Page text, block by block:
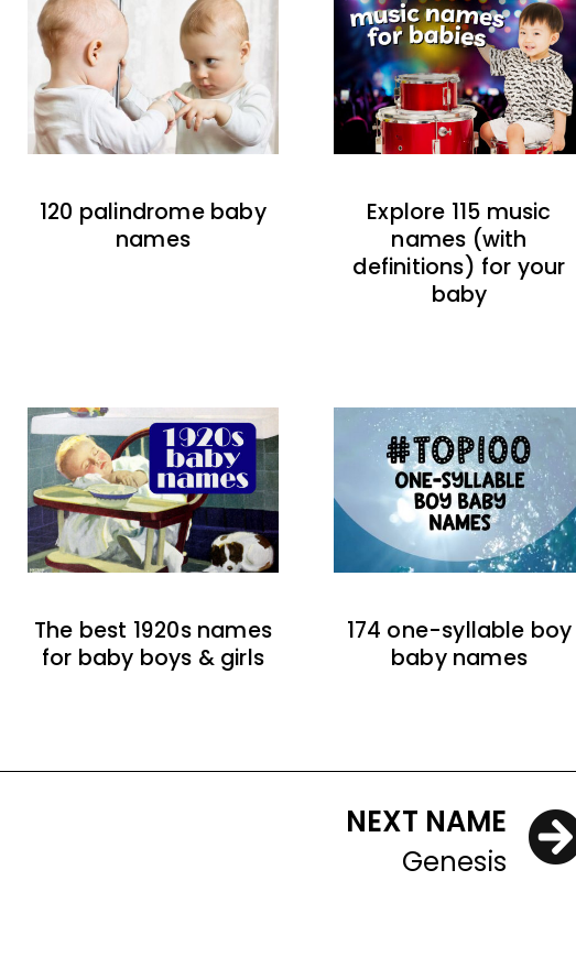
120 palindrome baby
names
Explore 115 music
names (with
definitions) for your
baby
The best 1920s names
for baby boys & girls
174 one-syllable boy
baby names
NEXT NAME
Genesis